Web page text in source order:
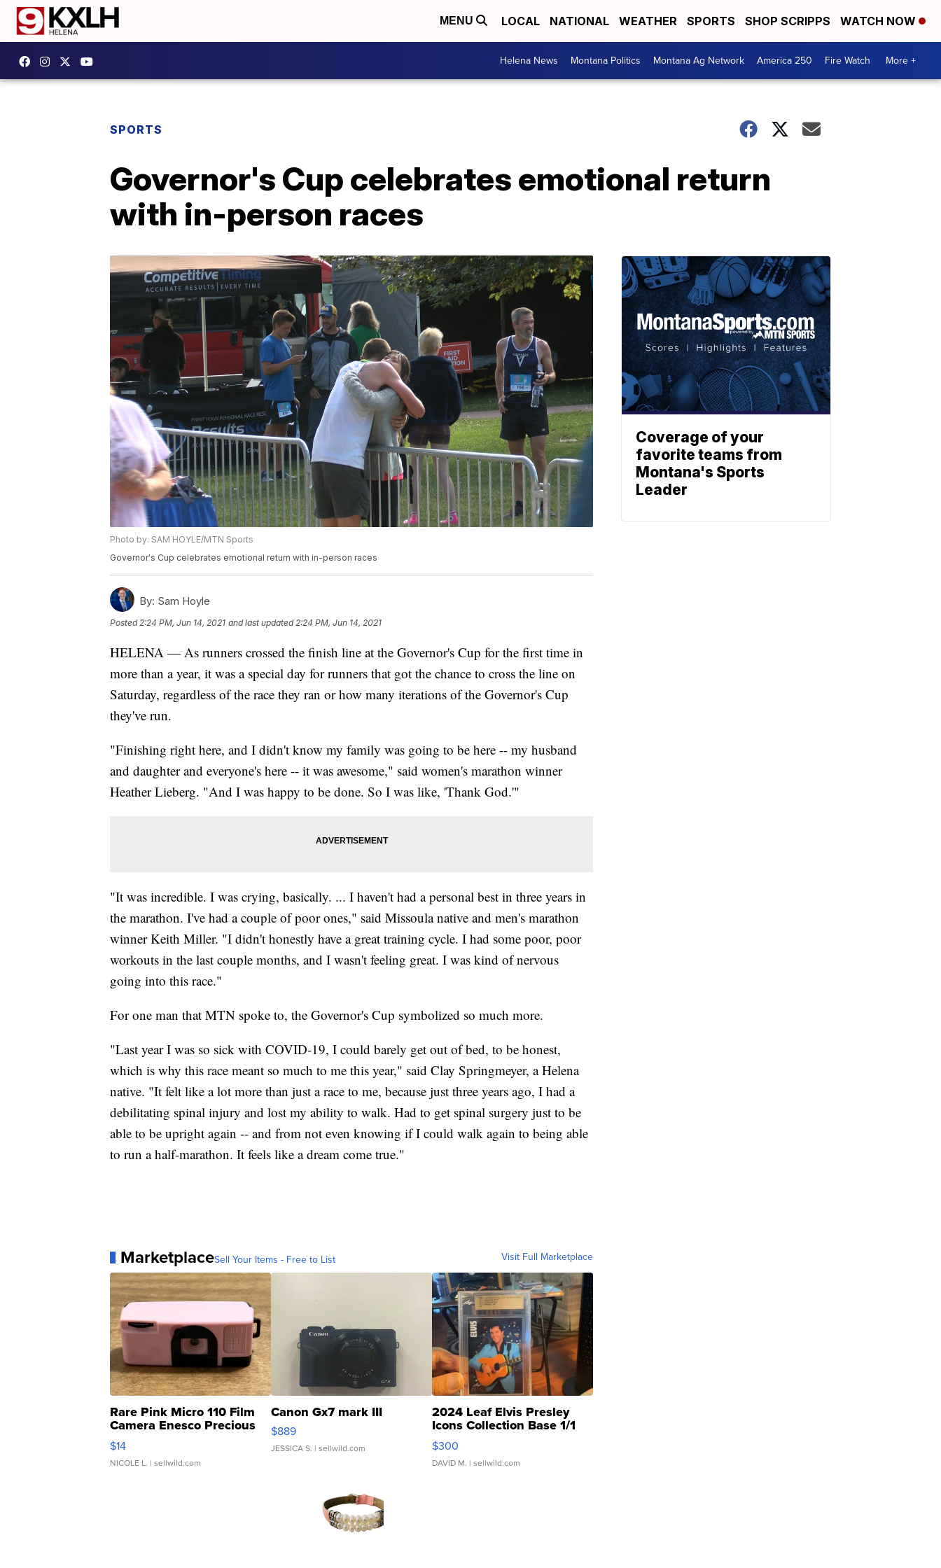
MENU LOCAL NATIONAL WEATHER SPORTS SHOP SCRIPPS WATCH NOW
Helena News Montana Politics Montana Ag Network America 250 Fire Watch More +
SPORTS
Governor's Cup celebrates emotional return
with in-person races
Photo by: SAM HOYLE/MTN Sports
Governor's Cup celebrates emotional return with in-person races
By: Sam Hoyle
Posted2:24 PM, Jun 14, 2021 and last updated 2:24 PM, Jun 14, 2021
HELENA — As runners crossed the finish line at the Governor's Cup for the first time in
more than a year, it was a special day for runners that got the chance to cross the line on
Saturday, regardless of the race they ran or how many iterations of the Governor's Cup
they've run.
"Finishing right here, and I didn't know my family was going to be here -- my husband
and daughter and everyone's here -- it was awesome," said women's marathon winner
Heather Lieberg. "And I was happy to be done. So I was like, 'Thank God.'"
"It was incredible. I was crying, basically. ... I haven't had a personal best in three years in
the marathon. I've had a couple of poor ones," said Missoula native and men's marathon
winner Keith Miller. "I didn't honestly have a great training cycle. I had some poor, poor
workouts in the last couple months, and I wasn't feeling great. I was kind of nervous
going into this race."
For one man that MTN spoke to, the Governor's Cup symbolized so much more.
"Last year I was so sick with COVID-19, I could barely get out of bed, to be honest,
which is why this race meant so much to me this year," said Clay Springmeyer, a Helena
native. "It felt like a lot more than just a race to me, because just three years ago, I had a
debilitating spinal injury and lost my ability to walk. Had to get spinal surgery just to be
able to be upright again -- and from not even knowing if I could walk again to being able
to run a half-marathon. It feels like a dream come true."
MarketplaceSell Your Items - Free to List Visit Full Marketplace
Rare Pink Micro 110 Film
Camera Enesco Precious
Moments TD4
$14
NICOLE L. | sellwild.com
Canon Gx7 mark III
$889
JESSICA S. | sellwild.com
2024 Leaf Elvis Presley
Icons Collection Base 1/1
SSP Clear ...
$300
DAVID M. | sellwild.com
Coverage of your
favorite teams from
Montana's Sports
Leader